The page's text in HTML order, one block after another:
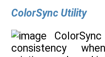
ColorSync Utility
consistency